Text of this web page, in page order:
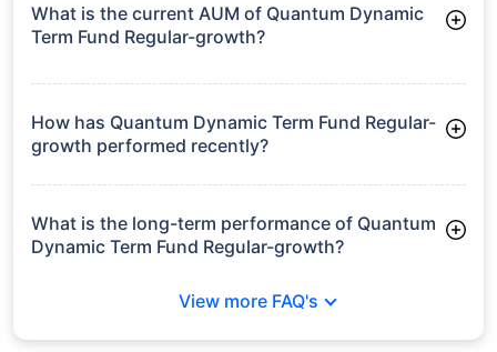
What is the current AUM of Quantum Dynamic
Term Fund Regular-growth?
Regular-growth manages assets worth ₹86.9 crore
How has Quantum Dynamic Term Fund Regular-
growth performed recently?
3 Months: 2.58%
6 Months: 2.65%
What is the long-term performance of Quantum
Dynamic Term Fund Regular-growth?
View more FAQ's